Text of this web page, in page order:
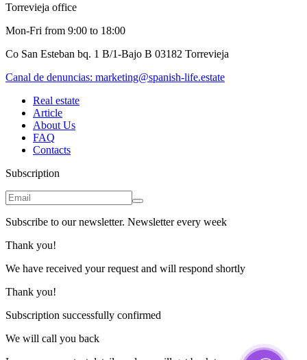
Torrevieja office
Mon-Fri from 9:00 to 18:00
Co San Esteban bq. 1 B/1-Bajo B 03182 Torrevieja
Canal de denuncias: marketing@spanish-life.estate
Real estate
Article
About Us
FAQ
Contacts
Subscription
Subscribe to our newsletter. Newsletter every week
Thank you!
We have received your request and will respond shortly
Thank you!
Subscription successfully confirmed
We will call you back